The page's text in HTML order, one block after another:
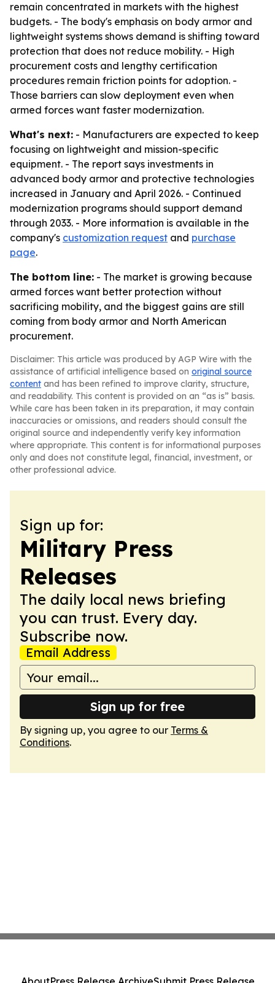
remain concentrated in markets with the highest
budgets. - The body's emphasis on body armor and
lightweight systems shows demand is shifting toward
protection that does not reduce mobility. - High
procurement costs and lengthy certification
procedures remain friction points for adoption. -
Those barriers can slow deployment even when
armed forces want faster modernization.
What's next: - Manufacturers are expected to keep
focusing on lightweight and mission-specific
equipment. - The report says investments in
advanced body armor and protective technologies
increased in January and April 2026. - Continued
modernization programs should support demand
through 2033. - More information is available in the
company's customization request and purchase
page.
The bottom line: - The market is growing because
armed forces want better protection without
sacrificing mobility, and the biggest gains are still
coming from body armor and North American
procurement.
Disclaimer: This article was produced by AGP Wire with the
assistance of artificial intelligence based on original source
content and has been refined to improve clarity, structure,
and readability. This content is provided on an “as is” basis.
While care has been taken in its preparation, it may contain
inaccuracies or omissions, and readers should consult the
original source and independently verify key information
where appropriate. This content is for informational purposes
only and does not constitute legal, financial, investment, or
other professional advice.
Sign up for:
Military Press
Releases
The daily local news briefing
you can trust. Every day.
Subscribe now.
Email Address
Sign up for free
By signing up, you agree to our Terms &
Conditions.